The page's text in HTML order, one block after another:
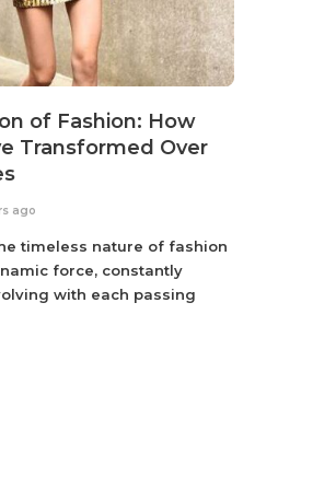
of Fashion: How
Transformed Over
ago
timeless nature of fashion
force, constantly
with each passing